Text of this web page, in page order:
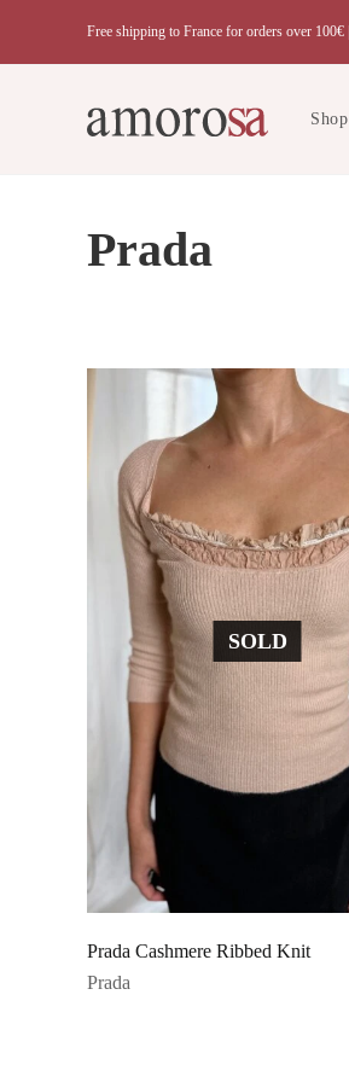
Free shipping to France for orders over 100€ |
Shop
Prada
SOLD
Prada Cashmere Ribbed Knit
Prada